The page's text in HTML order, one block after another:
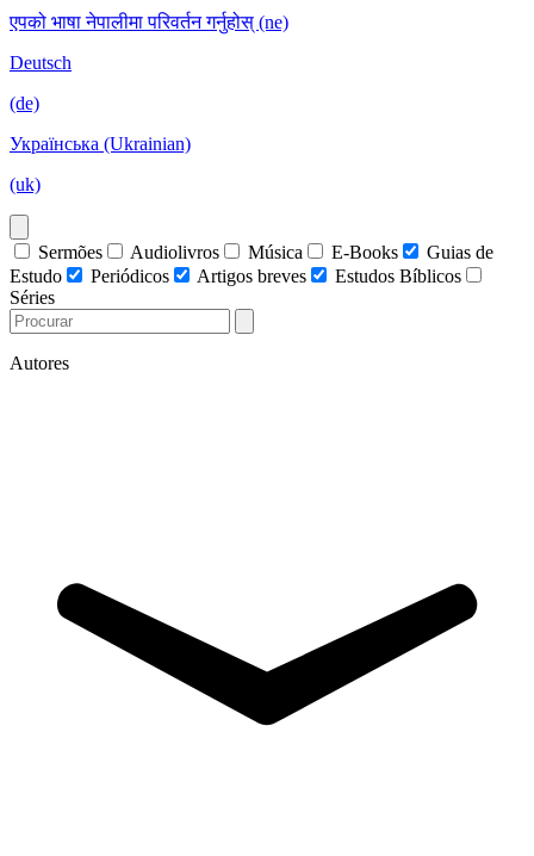
एपको भाषा नेपालीमा परिवर्तन गर्नुहोस् (ne)
Deutsch
(de)
Українська (Ukrainian)
(uk)
Sermões Audiolivros Música E-Books
Guias de
Estudo
Periódicos Artigos breves
Estudos Bíblicos
Séries
Autores